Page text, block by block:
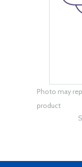
Photo may
product